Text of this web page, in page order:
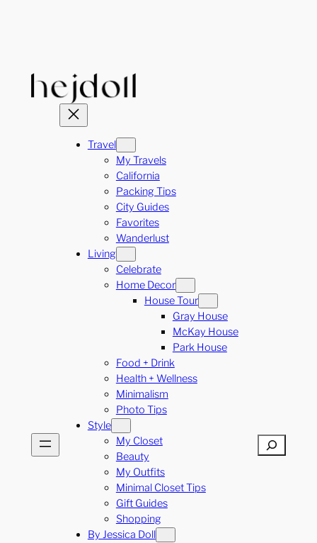
Travel
My Travels
California
Packing Tips
City Guides
Favorites
Wanderlust
Living
Celebrate
Home Decor
House Tour
Gray House
McKay House
Park House
Food + Drink
Health + Wellness
Minimalism
Photo Tips
Style
My Closet
Beauty
My Outfits
Minimal Closet Tips
Gift Guides
Shopping
By Jessica Doll
Search